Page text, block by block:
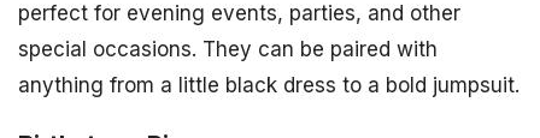
perfect for evening events, parties, and other
special occasions. They can be paired with
anything from a little black dress to a bold jumpsuit.